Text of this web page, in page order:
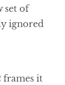
set of
ignored
frames it